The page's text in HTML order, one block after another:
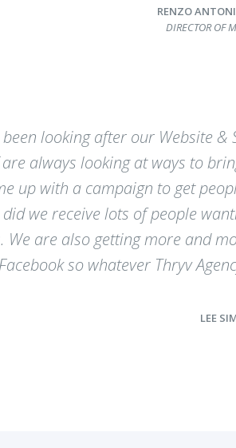
RENZO
DIRECTOR OF
been looking after our Website
always looking at ways to
up with a campaign to get
we receive lots of people
We are also getting more and
Facebook so whatever Thryv
LEE